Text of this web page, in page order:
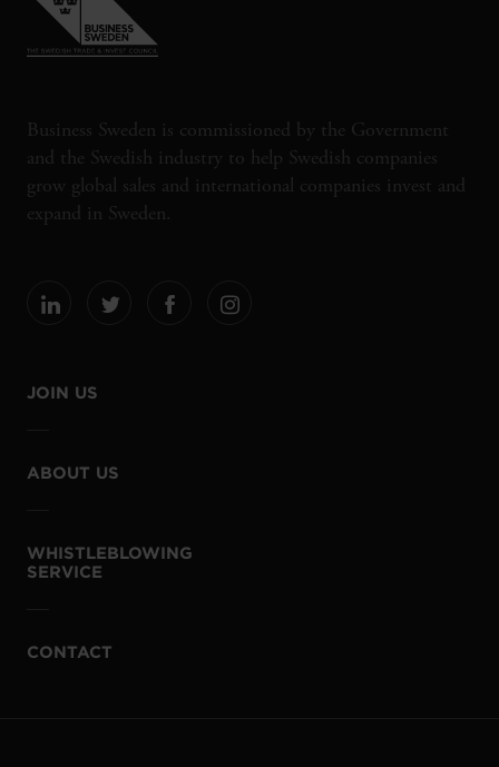
Business Sweden is commissioned by the Government
and the Swedish industry to help Swedish companies
grow global sales and international companies invest and
expand in Sweden.
JOIN US
ABOUT US
WHISTLEBLOWING
SERVICE
CONTACT